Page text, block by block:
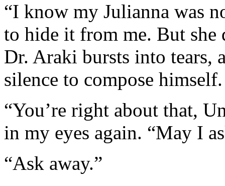
“I know my Julianna was
to hide it from me. But she
Dr. Araki bursts into tears,
silence to compose himself.
“You’re right about that,
in my eyes again. “May I
“Ask away.”